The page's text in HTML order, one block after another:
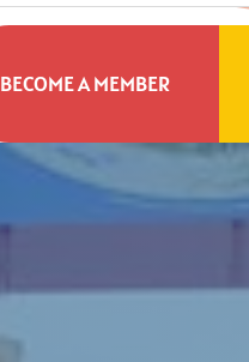
BECOME A MEMBER